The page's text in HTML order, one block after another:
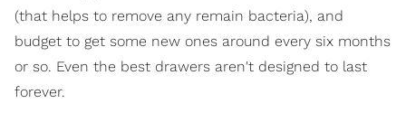
(that helps to remove any remain bacteria), and
budget to get some new ones around every six months
or so. Even the best drawers aren't designed to last
forever.